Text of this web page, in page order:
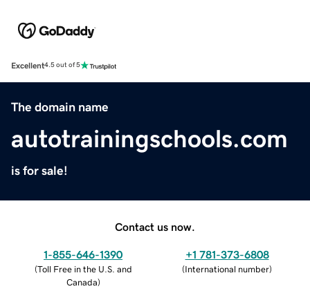
Excellent4.5 out of 5
The domain name
autotrainingschools.com
is for sale!
Contact us now.
1-855-646-1390
(Toll Free in the U.S. and
Canada)
+1 781-373-6808
(International number)